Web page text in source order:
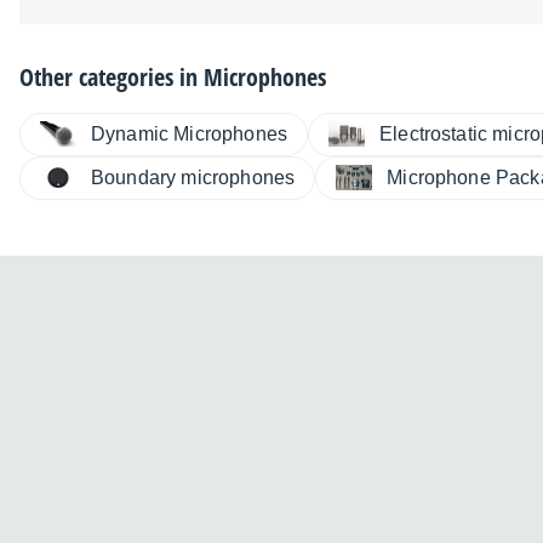
Other categories in Microphones
Dynamic Microphones Electrostatic
Boundary microphones Microphone